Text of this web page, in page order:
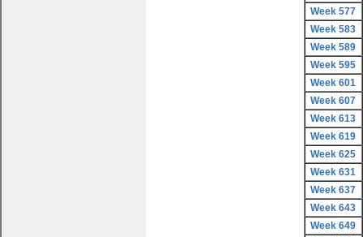
Week 577
Week 583
Week 589
Week 595
Week 601
Week 607
Week 613
Week 619
Week 625
Week 631
Week 637
Week 643
Week 649